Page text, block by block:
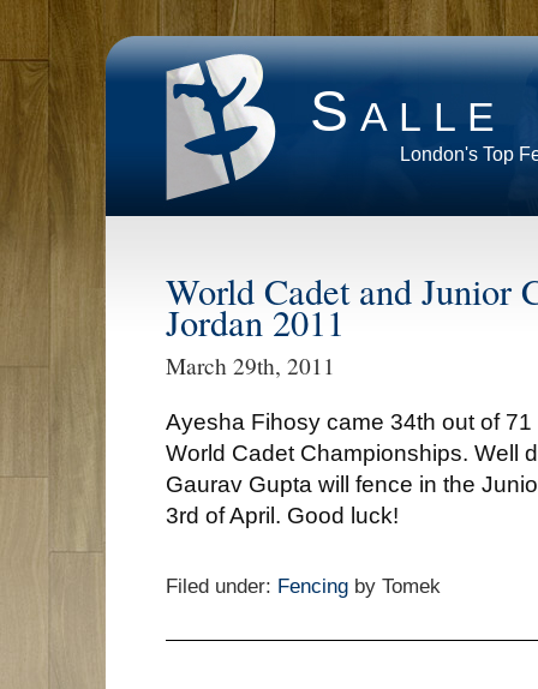
Salle
London's Top
World Cadet and Junior
Jordan 2011
March 29th, 2011
Ayesha Fihosy came 34th out of
World Cadet Championships. Well
Gaurav Gupta will fence in the
3rd of April. Good luck!
Filed under: Fencing by Tomek